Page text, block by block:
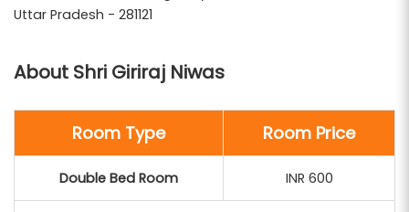
pilgrims performing the Govardhan Parikrama. Its
ideal choice for devotees seeking a peaceful and
Braj Bhoomi Tour and Travels
includes Shri Giriraj
Niwas in its customized tour packages, ensuring a
comfortable and spiritually enriching experience.
Uttar Pradesh - 281121
About Shri Giriraj Niwas
Room Type Room Price
Double Bed Room INR 600